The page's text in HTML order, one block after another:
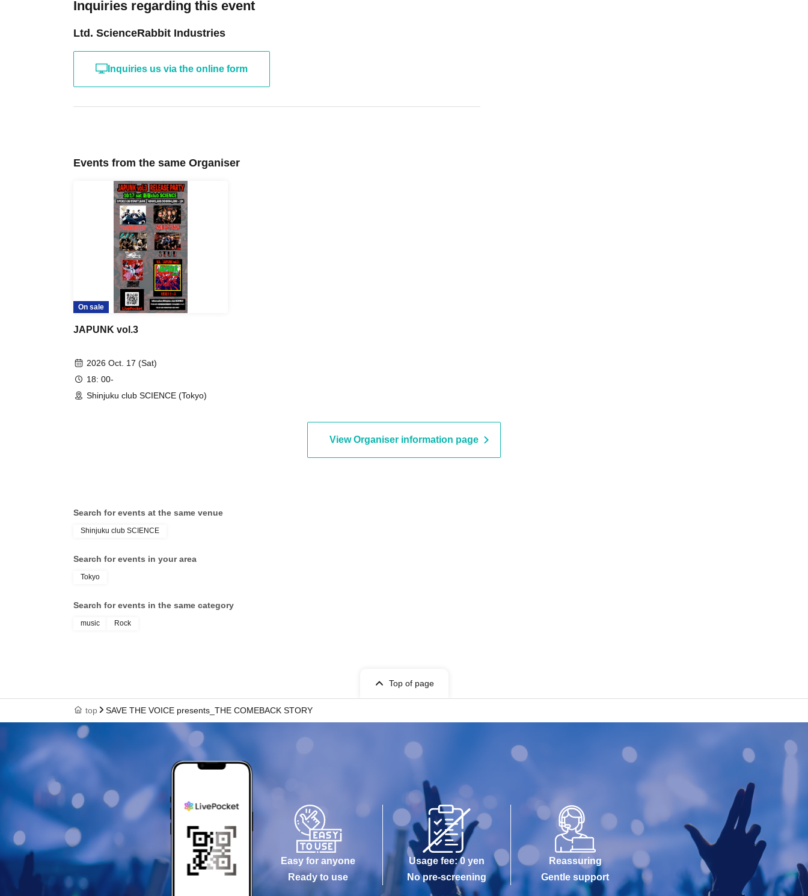
Inquiries regarding this event
Ltd. ScienceRabbit Industries
Inquiries us via the online form
Events from the same Organiser
On sale
JAPUNK vol.3
2026 Oct. 17 (Sat)
18: 00-
Shinjuku club SCIENCE (Tokyo)
View Organiser information page
Search for events at the same venue
Shinjuku club SCIENCE
Search for events in your area
Tokyo
Search for events in the same category
music Rock
Top of page
top SAVE THE VOICE presents_THE COMEBACK STORY
Easy for anyone
Ready to use
Usage fee: 0 yen
No pre-screening
Reassuring
Gentle support